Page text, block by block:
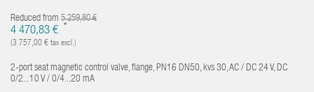
Reduced from 5 259,80 €
4 470,83 € *
(3 757,00 € tax excl.)
2-port seat magnetic control valve, flange, PN16 DN50, kvs 30, AC / DC 24 V, DC
0/2...10 V / 0/4...20 mA